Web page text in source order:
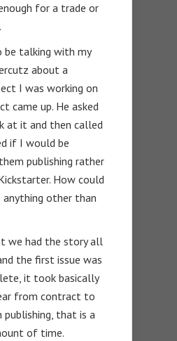
for a trade or
be talking with my
about a
I was working on
came up. He asked
at it and then called
if I would be
publishing rather
How could
anything other than
we had the story all
the first issue was
it took basically
from contract to
publishing, that is a
of time.